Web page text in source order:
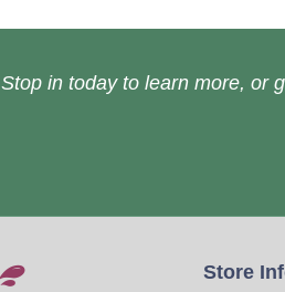
Stop in today to learn more, or
Store